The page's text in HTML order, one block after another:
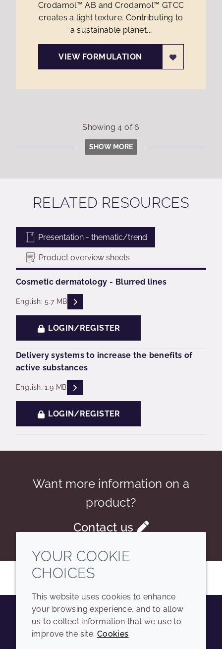
Crodamol™ AB and Crodamol™ GTCC
creates a light texture. Contributing to
a sustainable planet...
VIEW FORMULATION
Showing4 of6
SHOW MORE
RELATED RESOURCES
Presentation - thematic/trend
Product overview sheets
Cosmetic dermatology - Blurred lines
English: 5.7 MB READ DESCRIPTIONS
LOGIN/REGISTER
Delivery systems to increase the benefits of
active substances
English: 1.9 MB READ DESCRIPTIONS
LOGIN/REGISTER
Want more information on a
product?
Contact us
YoutubeInstagramLinkedIn
YOUR COOKIE
CHOICES
This website uses cookies to enhance
your browsing experience, and to allow
us to collect information that we use to
improve the site. Cookies